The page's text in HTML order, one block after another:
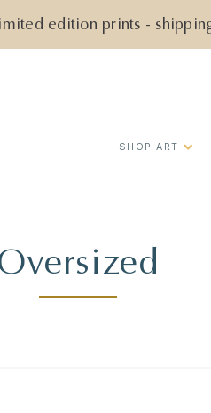
edition prints -
SHOP ART